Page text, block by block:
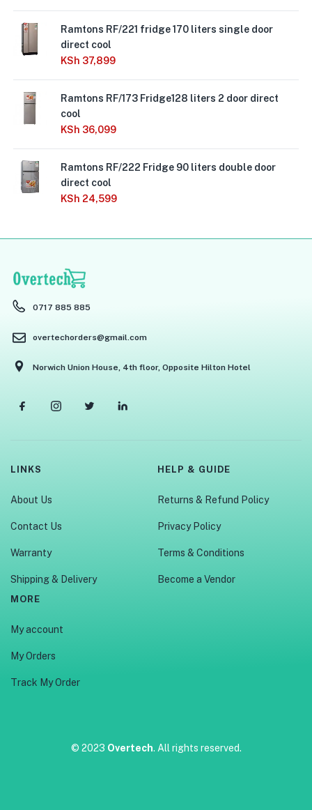
Ramtons RF/221 fridge 170 liters single door
direct cool
KSh 37,899
Ramtons RF/173 Fridge128 liters 2 door direct
cool
KSh 36,099
Ramtons RF/222 Fridge 90 liters double door
direct cool
KSh 24,599
0717 885 885
overtechorders@gmail.com
Norwich Union House, 4th floor, Opposite Hilton Hotel
LINKS
About Us
Contact Us
Warranty
Shipping & Delivery
HELP & GUIDE
Returns & Refund Policy
Privacy Policy
Terms & Conditions
Become a Vendor
MORE
My account
My Orders
Track My Order
© 2023 Overtech. All rights reserved.